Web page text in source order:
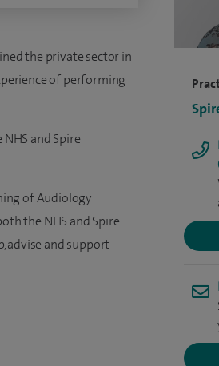
the private sector in
of performing
and Spire
of Audiology
the NHS and Spire
advise and support